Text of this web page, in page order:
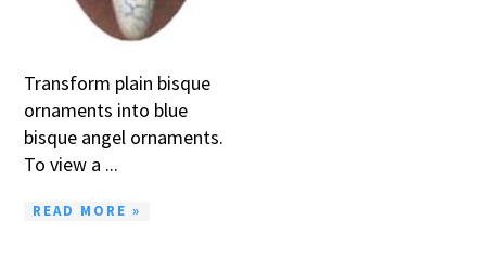
Transform plain bisque
ornaments into blue
bisque angel ornaments.
To view a ...
READ MORE »